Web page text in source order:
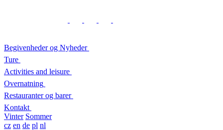
Begivenheder og Nyheder
Ture
Activities and leisure
Overnatning
Restauranter og barer
Kontakt
Vinter Sommer
cz en de pl nl